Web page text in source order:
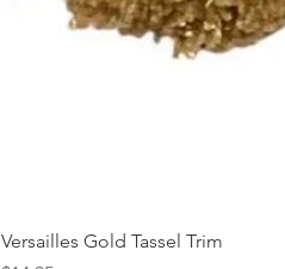
Versailles Gold Tassel Trim